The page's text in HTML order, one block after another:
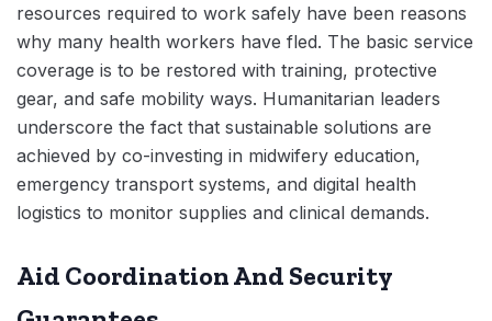
resources required to work safely have been reasons
why many health workers have fled. The basic service
coverage is to be restored with training, protective
gear, and safe mobility ways. Humanitarian leaders
underscore the fact that sustainable solutions are
achieved by co-investing in midwifery education,
emergency transport systems, and digital health
logistics to monitor supplies and clinical demands.
Aid Coordination And Security